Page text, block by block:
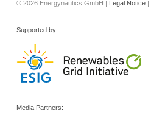
© 2026 Energynautics GmbH | Legal Notice |
Supported by:
Media Partners: